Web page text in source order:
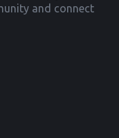
and connect